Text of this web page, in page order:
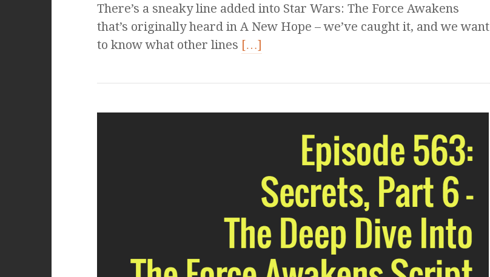
There’s a sneaky line added into Star Wars: The Force Awakens
that’s originally heard in A New Hope – we’ve caught it, and we want
to know what other lines […]